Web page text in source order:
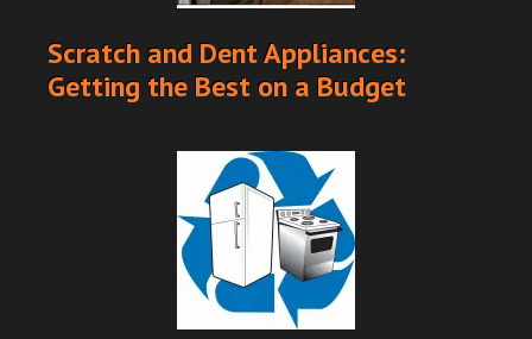
Scratch and Dent Appliances:
Getting the Best on a Budget